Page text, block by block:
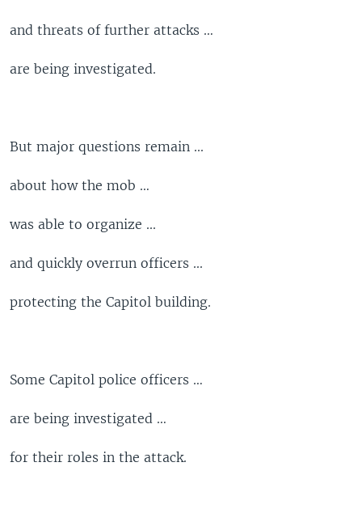
and threats of further attacks …
are being investigated.
But major questions remain ...
about how the mob …
was able to organize ...
and quickly overrun officers ...
protecting the Capitol building.
Some Capitol police officers …
are being investigated …
for their roles in the attack.